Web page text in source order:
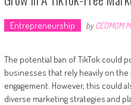
Entrepreneurship byCEOMOM
The potential ban of TikTok could
businesses that rely heavily on
engagement. However, this could
diverse marketing strategies and